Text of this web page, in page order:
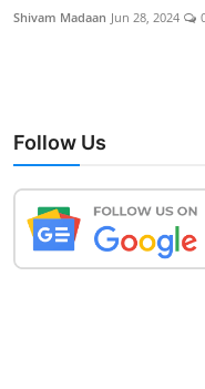
Lifestyle
Shivam Madaan Jun 28, 2024
Follow Us